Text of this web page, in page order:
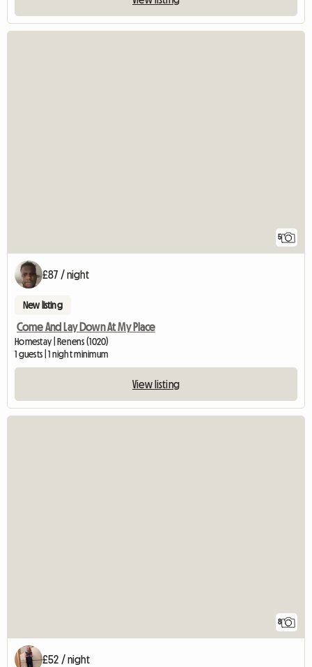
5
£87 / night
New listing
Come And Lay Down At My Place
Homestay | Renens (1020)
1 guests | 1 night minimum
View listing
8
£52 / night